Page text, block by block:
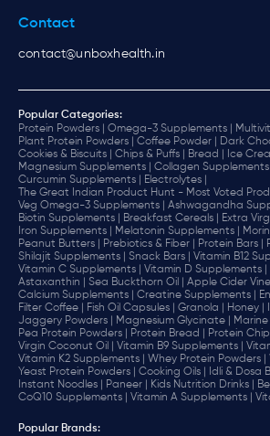
Contact
contact@unboxhealth.in
Popular Categories:
Protein Powders |
Omega-3 Supplements |
Plant Protein Powders |
Coffee Powder |
Dark
Cookies & Biscuits |
Chips & Puffs | Bread |
Ice
Magnesium Supplements |
Collagen Supplements |
Curcumin Supplements |
Electrolytes |
The Great Indian Product Hunt - Most Voted
Veg Omega-3 Supplements |
Ashwagandha
Biotin Supplements |
Breakfast Cereals | Extra
Iron Supplements |
Melatonin Supplements |
Peanut Butters |
Prebiotics & Fiber | Protein Bars |
Shilajit Supplements |
Snack Bars |
Vitamin B12
Vitamin C Supplements |
Vitamin D Supplements |
Astaxanthin |
Sea Buckthorn Oil |
Apple Cider
Calcium Supplements |
Creatine Supplements |
Filter Coffee |
Fish Oil Capsules | Granola | Honey |
Jaggery Powders |
Magnesium Glycinate | Marine
Pea Protein Powders |
Protein Bread | Protein
Virgin Coconut Oil |
Vitamin B9 Supplements |
Vitamin K2 Supplements |
Whey Protein Powders |
Yeast Protein Powders |
Cooking Oils |
Idli & Dosa
Instant Noodles |
Paneer | Kids Nutrition Drinks |
CoQ10 Supplements |
Vitamin A Supplements |
Popular Brands: